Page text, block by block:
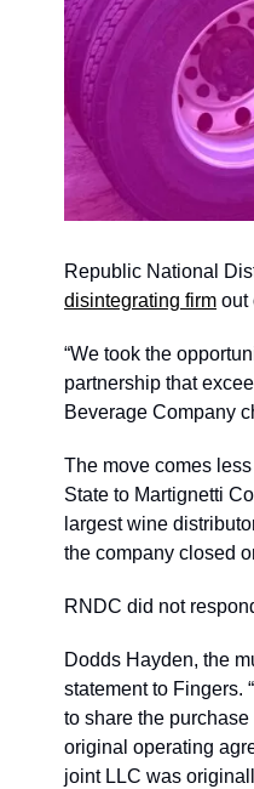
Republic National
disintegrating firm out
“We took the
partnership that
Beverage Company
The move comes
State to Martignetti
largest wine
the company closed
RNDC did not
Dodds Hayden, the
statement to Fingers.
to share the
original operating
joint LLC was